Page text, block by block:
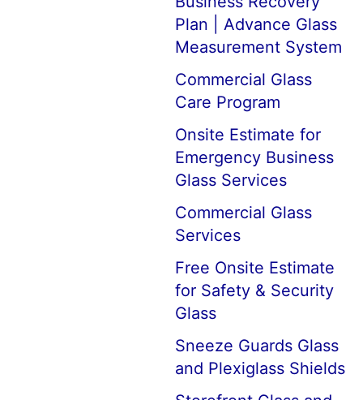
Plan | Advance Glass
Measurement System
Commercial Glass
Care Program
Onsite Estimate for
Emergency Business
Glass Services
Commercial Glass
Services
Free Onsite Estimate
for Safety & Security
Glass
Sneeze Guards Glass
and Plexiglass Shields